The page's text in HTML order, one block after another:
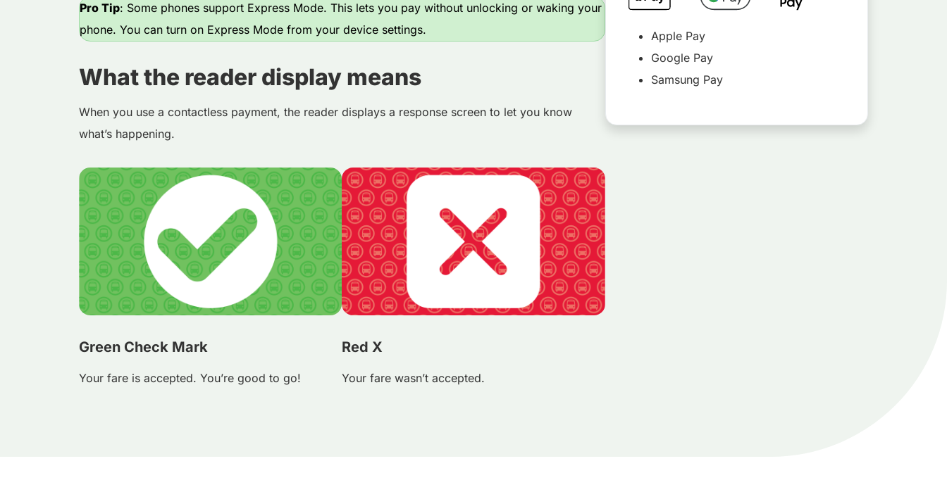
Apple Pay
Google Pay
Samsung Pay
Pro Tip: Some phones support Express Mode. This lets you pay without unlocking or waking your
phone. You can turn on Express Mode from your device settings.
What the reader display means
When you use a contactless payment, the reader displays a response screen to let you know
what’s happening.
Green Check Mark
Your fare is accepted. You’re good to go!
Red X
Your fare wasn’t accepted.